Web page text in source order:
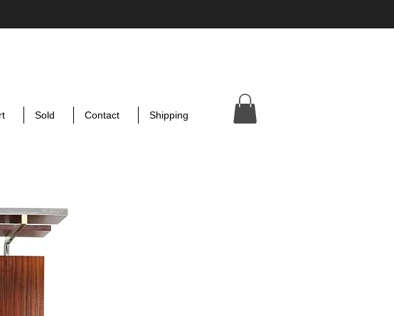
Sold Contact Shipping